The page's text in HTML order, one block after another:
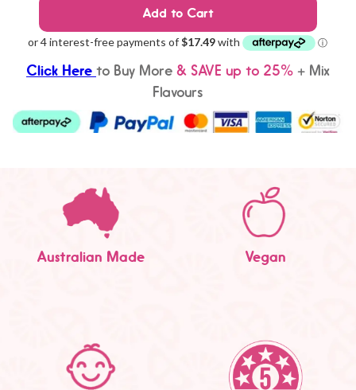
Add to Cart
Click Here to Buy More & SAVE up to 25% + Mix
Flavours
Australian Made Vegan